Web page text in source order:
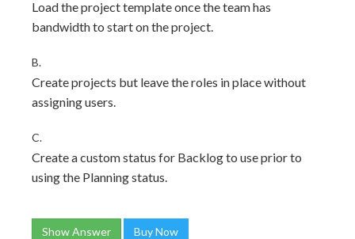
Load the project template once the team has
bandwidth to start on the project.
B.
Create projects but leave the roles in place without
assigning users.
C.
Create a custom status for Backlog to use prior to
using the Planning status.
Show Answer Buy Now